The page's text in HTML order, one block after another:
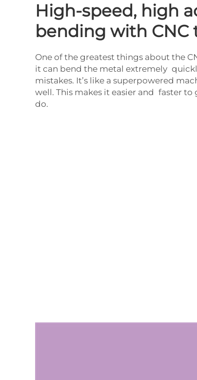
High-speed, high
bending with CNC
One of the greatest things about the
it can bend the metal extremely
mistakes. It’s like a superpowered
well. This makes it easier and faster
do.